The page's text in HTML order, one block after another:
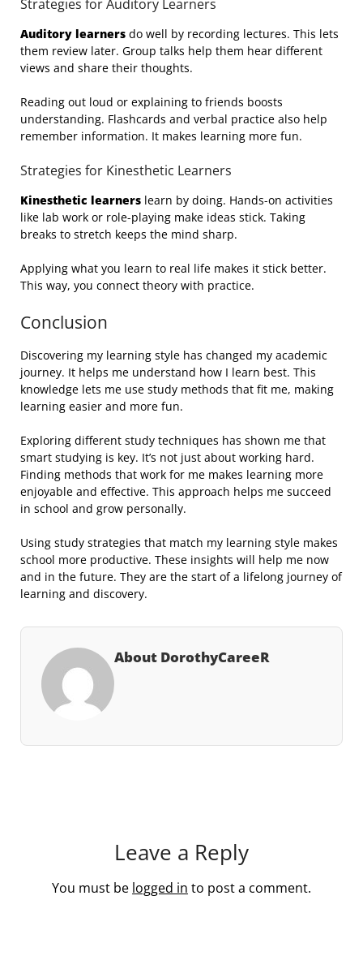
Strategies for Auditory Learners
Auditory learners do well by recording lectures. This lets
them review later. Group talks help them hear different
views and share their thoughts.
Reading out loud or explaining to friends boosts
understanding. Flashcards and verbal practice also help
remember information. It makes learning more fun.
Strategies for Kinesthetic Learners
Kinesthetic learners learn by doing. Hands-on activities
like lab work or role-playing make ideas stick. Taking
breaks to stretch keeps the mind sharp.
Applying what you learn to real life makes it stick better.
This way, you connect theory with practice.
Conclusion
Discovering my learning style has changed my academic
journey. It helps me understand how I learn best. This
knowledge lets me use study methods that fit me, making
learning easier and more fun.
Exploring different study techniques has shown me that
smart studying is key. It’s not just about working hard.
Finding methods that work for me makes learning more
enjoyable and effective. This approach helps me succeed
in school and grow personally.
Using study strategies that match my learning style makes
school more productive. These insights will help me now
and in the future. They are the start of a lifelong journey of
learning and discovery.
About DorothyCareeR
Leave a Reply
You must be logged in to post a comment.